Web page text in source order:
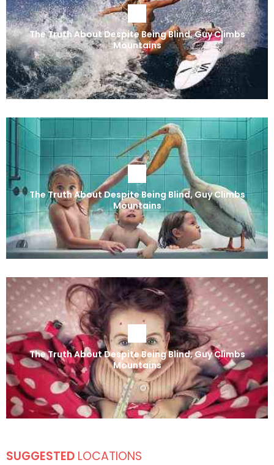
The Truth About Despite Being Blind, Guy Climbs
Mountains
The Truth About Despite Being Blind, Guy Climbs
Mountains
The Truth About Despite Being Blind, Guy Climbs
Mountains
SUGGESTED LOCATIONS